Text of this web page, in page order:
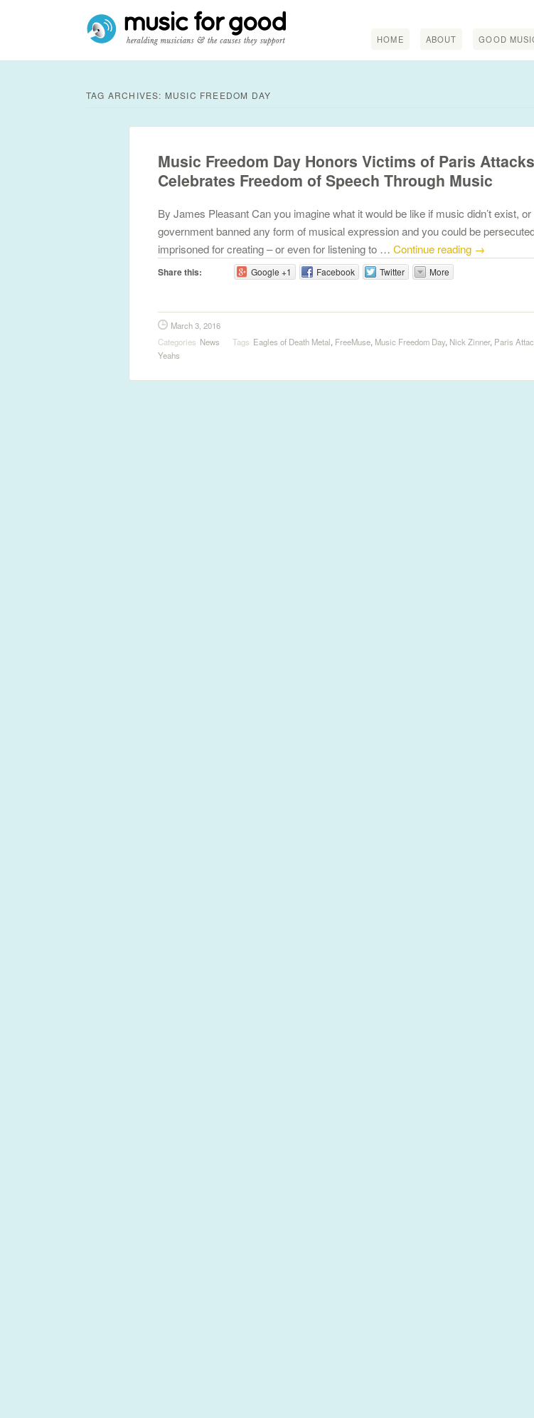
HOME ABOUT GOOD
TAG ARCHIVES: MUSIC FREEDOM DAY
Music Freedom Day Honors Victims of Paris
Celebrates Freedom of Speech Through Music
By James Pleasant Can you imagine what it would be like if music didn’t exist,
government banned any form of musical expression and you could be
imprisoned for creating – or even for listening to … Continue reading →
Share this: Google +1 Facebook Twitter More
March 3, 2016
Categories News Tags Eagles of Death Metal, FreeMuse, Music Freedom Day, Nick Zinner, Paris
Yeahs